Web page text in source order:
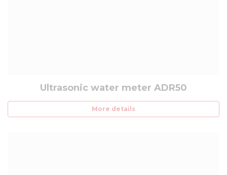
Ultrasonic water meter ADR50
More details